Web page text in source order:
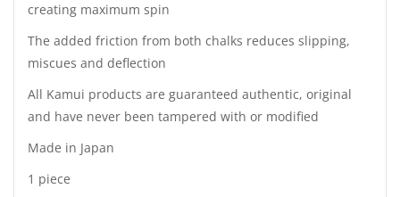
creating maximum spin
The added friction from both chalks reduces slipping,
miscues and deflection
All Kamui products are guaranteed authentic, original
and have never been tampered with or modified
Made in Japan
1 piece